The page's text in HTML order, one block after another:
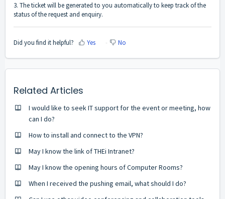
3. The ticket will be generated to you automatically to keep track of the
status of the request and enquiry.
Did you find it helpful? Yes No
Related Articles
I would like to seek IT support for the event or meeting, how
can I do?
How to install and connect to the VPN?
May I know the link of THEi Intranet?
May I know the opening hours of Computer Rooms?
When I received the pushing email, what should I do?